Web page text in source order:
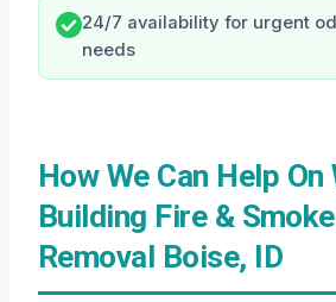
24/7 availability for urgent
needs
How We Can Help On
Building Fire &
Removal Boise, ID